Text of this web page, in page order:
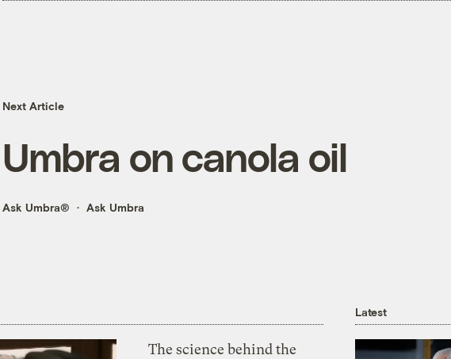
Next Article
Umbra on canola oil
Ask Umbra® Ask Umbra
The science behind the
Latest